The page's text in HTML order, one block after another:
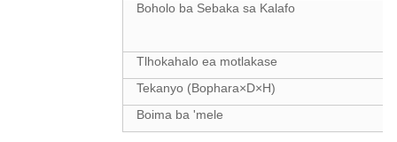
Boholo ba Sebaka sa Kalafo
Tlhokahalo ea motlakase
Tekanyo (Bophara×D×H)
Boima ba 'mele